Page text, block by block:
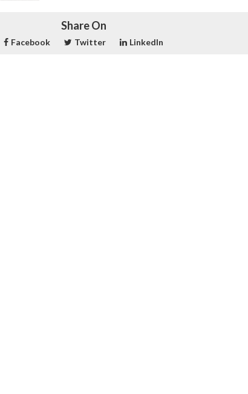
Share On
Facebook Twitter LinkedIn